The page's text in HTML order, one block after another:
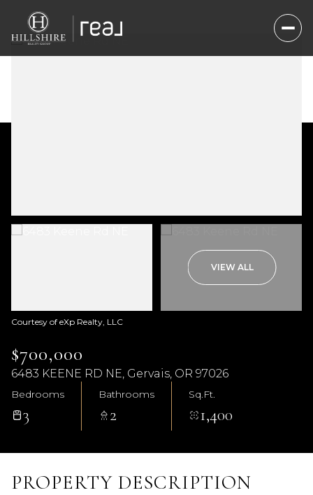
VIEW ALL
Courtesy of eXp Realty, LLC
$700,000
6483 KEENE RD NE, Gervais, OR 97026
Bedrooms
3
Bathrooms
2
Sq.Ft.
1,400
PROPERTY DESCRIPTION
Monday
10